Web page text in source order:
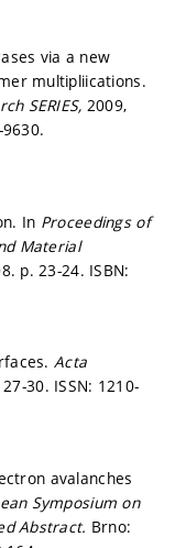
via a new
multipliications.
SERIES, 2009,
9630.
In Proceedings of
Material
p. 23-24. ISBN:
Acta
30. ISSN: 1210-
avalanches
Symposium on
Abstract. Brno: